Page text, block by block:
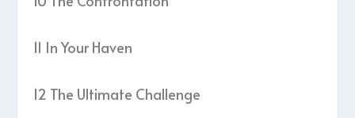
11 In Your Haven
12 The Ultimate Challenge